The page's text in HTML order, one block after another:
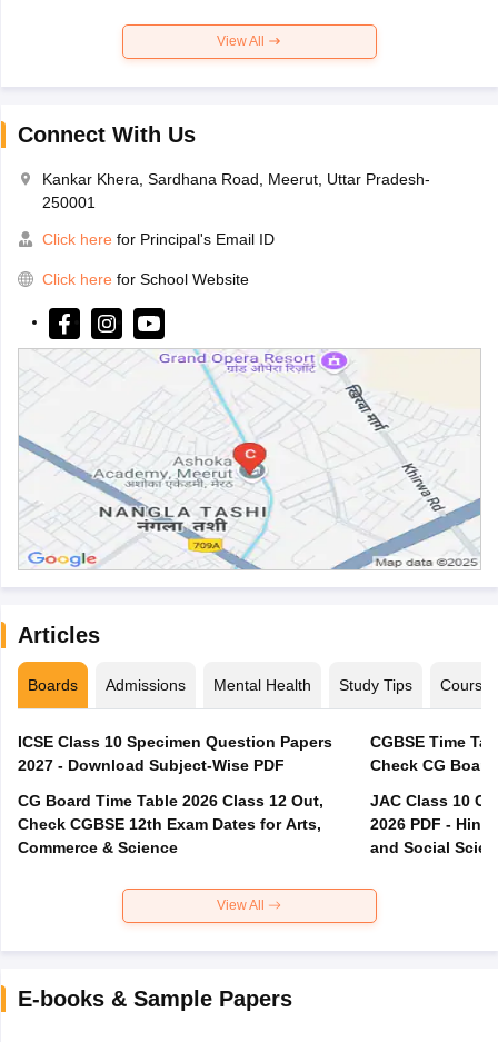
View All
Connect With Us
Kankar Khera, Sardhana Road, Meerut, Uttar Pradesh-
250001
Click here for Principal's Email ID
Click here for School Website
Articles
Boards Admissions Mental Health Study Tips Courses
ICSE Class 10 Specimen Question Papers
2027 - Download Subject-Wise PDF
CG Board Time Table 2026 Class 12 Out,
Check CGBSE 12th Exam Dates for Arts,
Commerce & Science
CGBSE Time
JAC Class 10
2026 PDF -
and Social
View All
E-books & Sample Papers